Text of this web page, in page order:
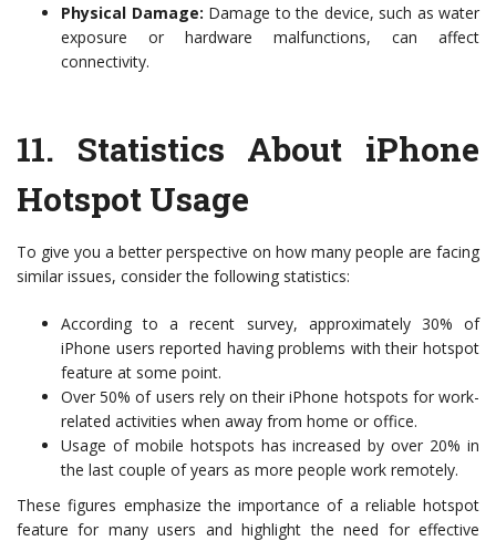
Physical Damage: Damage to the device, such as water
exposure or hardware malfunctions, can affect
connectivity.
11. Statistics About iPhone
Hotspot Usage
To give you a better perspective on how many people are facing
similar issues, consider the following statistics:
According to a recent survey, approximately 30% of
iPhone users reported having problems with their hotspot
feature at some point.
Over 50% of users rely on their iPhone hotspots for work-
related activities when away from home or office.
Usage of mobile hotspots has increased by over 20% in
the last couple of years as more people work remotely.
These figures emphasize the importance of a reliable hotspot
feature for many users and highlight the need for effective